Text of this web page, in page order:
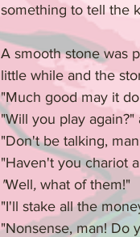
something to tell the
A smooth stone was
little while and the
"Much good may it
"Will you play
"Don't be talking,
"Haven't you chariot
"Well, what of them!"
"I'll stake all the
"Nonsense, man! Do